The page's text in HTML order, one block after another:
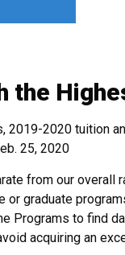
the
2019-2020 tuition
25, 2020
from our
or graduate
Programs to find
acquiring an